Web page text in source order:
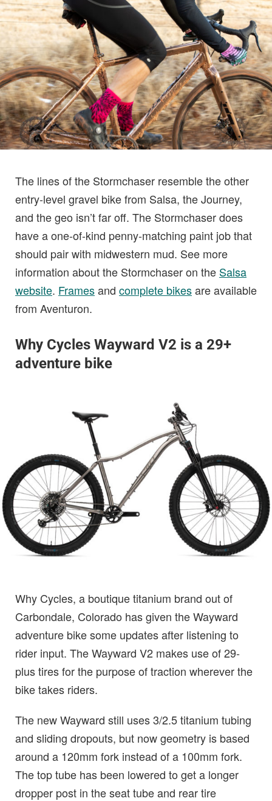
The lines of the Stormchaser resemble the other
entry-level gravel bike from Salsa, the Journey,
and the geo isn’t far off. The Stormchaser does
have a one-of-kind penny-matching paint job that
should pair with midwestern mud. See more
information about the Stormchaser on the Salsa
website. Framesand complete bikesare available
from Aventuron.
Why Cycles Wayward V2 is a 29+
adventure bike
Why Cycles, a boutique titanium brand out of
Carbondale, Colorado has given the Wayward
adventure bike some updates after listening to
rider input. The Wayward V2 makes use of 29-
plus tires for the purpose of traction wherever the
bike takes riders.
The new Wayward still uses 3/2.5 titanium tubing
and sliding dropouts, but now geometry is based
around a 120mm fork instead of a 100mm fork.
The top tube has been lowered to get a longer
dropper post in the seat tube and rear tire